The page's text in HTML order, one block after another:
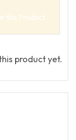
this Product
product yet.